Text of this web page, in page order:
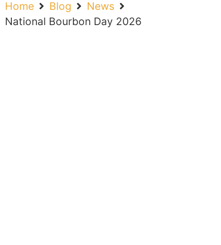
Home Blog
News
National Bourbon Day 2026